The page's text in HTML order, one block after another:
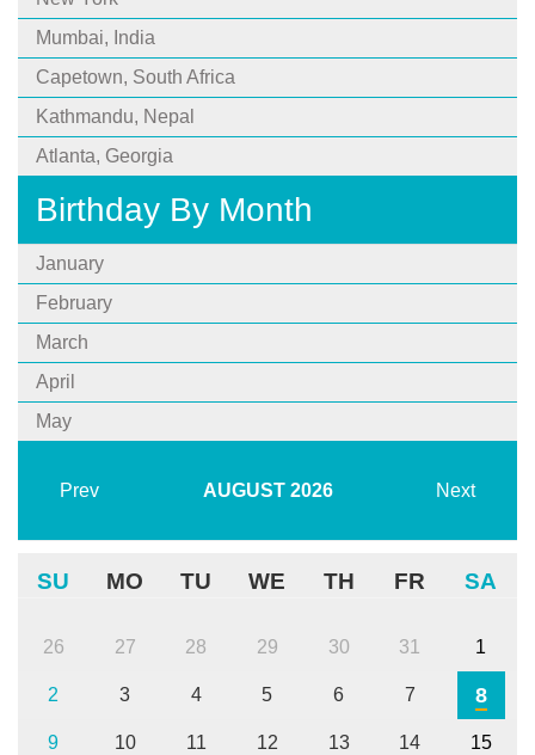
Mumbai, India
Capetown, South Africa
Kathmandu, Nepal
Atlanta, Georgia
Birthday By Month
January
February
March
April
May
Prev AUGUST 2026 Next
SU MO TU WE TH FR SA
26 27 28 29 30 31 1
2 3 4 5 6 7 8
9 10 11 12 13 14 15